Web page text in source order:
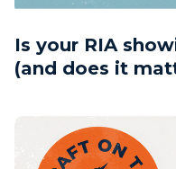
Is your RIA
(and does it